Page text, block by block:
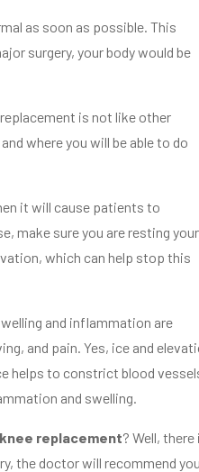
as soon as possible. This
surgery, your body would be
is not like other
where you will be able to do
it will cause patients to
make sure you are resting your
which can help stop this
and inflammation are
and pain. Yes, ice and
helps to constrict blood
and swelling.
replacement? Well, there
the doctor will recommend you